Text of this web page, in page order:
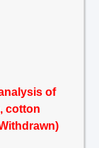
of
cotton